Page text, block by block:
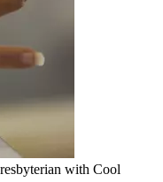
with Cool